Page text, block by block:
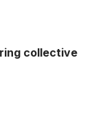
collective